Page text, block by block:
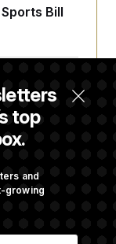
top
and
growing
Bill
Bill to